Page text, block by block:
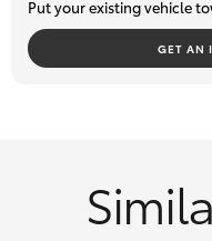
We welcome your
your next vehicle.
Put your existing vehicle
GET AN